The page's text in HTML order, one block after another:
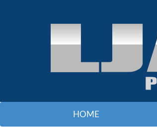
HOME